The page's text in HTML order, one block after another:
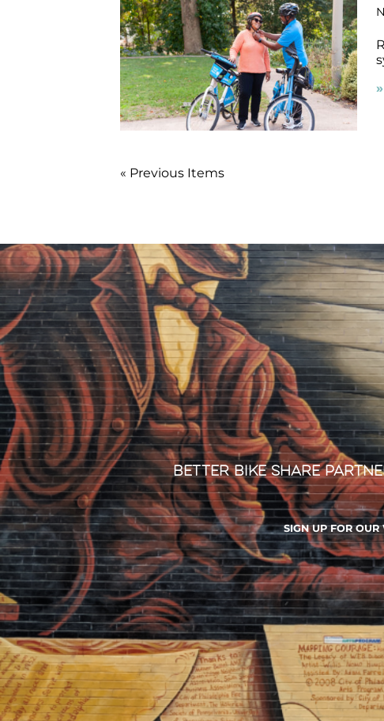
« Previous Items
Better Bike Share
SIGN UP FOR